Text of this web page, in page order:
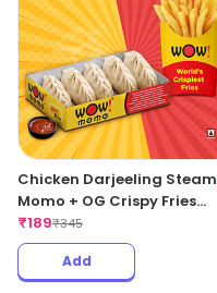
Chicken Darjeeling Steam
Momo + OG Crispy Fries
Regular
₹189₹345
Add